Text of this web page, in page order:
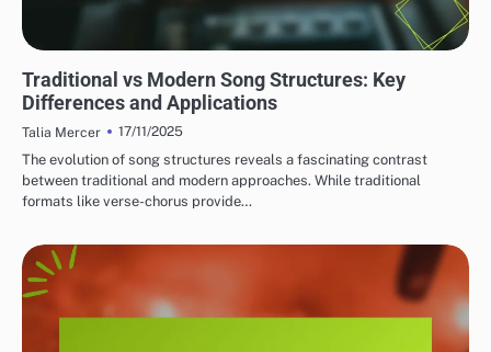
Traditional vs Modern Song Structures: Key
Differences and Applications
Talia Mercer
17/11/2025
The evolution of song structures reveals a fascinating contrast
between traditional and modern approaches. While traditional
formats like verse-chorus provide…